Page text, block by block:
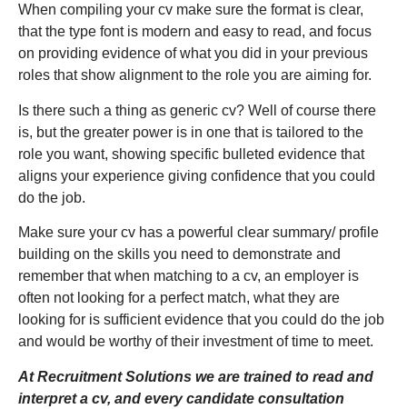
When compiling your cv make sure the format is clear,
that the type font is modern and easy to read, and focus
on providing evidence of what you did in your previous
roles that show alignment to the role you are aiming for.
Is there such a thing as generic cv? Well of course there
is, but the greater power is in one that is tailored to the
role you want, showing specific bulleted evidence that
aligns your experience giving confidence that you could
do the job.
Make sure your cv has a powerful clear summary/ profile
building on the skills you need to demonstrate and
remember that when matching to a cv, an employer is
often not looking for a perfect match, what they are
looking for is sufficient evidence that you could do the job
and would be worthy of their investment of time to meet.
At Recruitment Solutions we are trained to read and
interpret a cv, and every candidate consultation